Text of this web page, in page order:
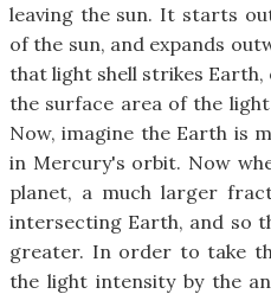
leaving the sun. It starts
of the sun, and expands
that light shell strikes
the surface area of the
Now, imagine the Earth is
in Mercury's orbit. Now
planet, a much larger
intersecting Earth, and so
greater. In order to take
the light intensity by the